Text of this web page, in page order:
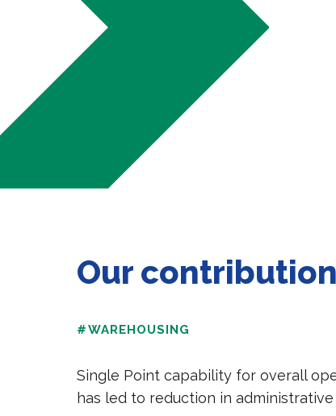
Our contribution
#WAREHOUSING
Single Point capability for overall
has led to reduction in